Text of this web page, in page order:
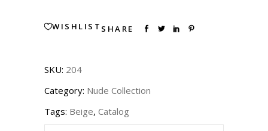
WISHLIST SHARE
SKU: 204
Category: Nude Collection
Tags: Beige, Catalog